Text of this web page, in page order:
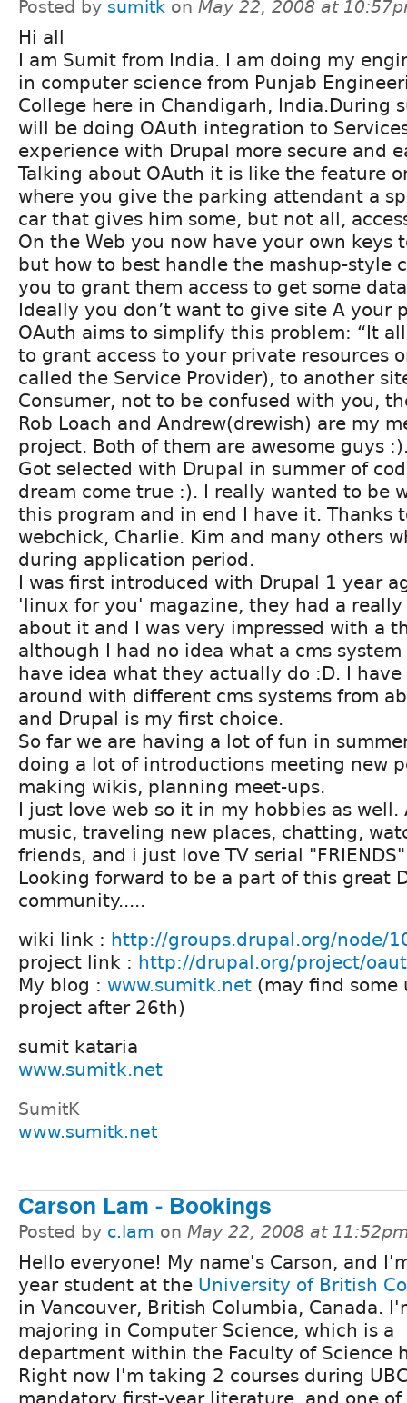
Posted by sumitk on May 22, 2008 at
Hi all
I am Sumit from India. I am doing my
in computer science from Punjab
College here in Chandigarh, India.During
will be doing OAuth integration to
experience with Drupal more secure and
Talking about OAuth it is like the feature
where you give the parking attendant a
car that gives him some, but not all,
On the Web you now have your own keys
but how to best handle the mashup-style
you to grant them access to get some
Ideally you don’t want to give site A your
OAuth aims to simplify this problem: “It
to grant access to your private resources
called the Service Provider), to another
Consumer, not to be confused with you,
Rob Loach and Andrew(drewish) are my
project. Both of them are awesome guys
Got selected with Drupal in summer of
dream come true :). I really wanted to be
this program and in end I have it. Thanks
webchick, Charlie. Kim and many others
during application period.
I was first introduced with Drupal 1 year
'linux for you' magazine, they had a
about it and I was very impressed with a
although I had no idea what a cms
have idea what they actually do :D. I
around with different cms systems from
and Drupal is my first choice.
So far we are having a lot of fun in
doing a lot of introductions meeting new
making wikis, planning meet-ups.
I just love web so it in my hobbies as
music, traveling new places, chatting,
friends, and i just love TV serial
Looking forward to be a part of this great
community.....
wiki link : http://groups.drupal.org/node/
project link : http://drupal.org/project/
My blog : www.sumitk.net (may find some
project after 26th)
sumit kataria
www.sumitk.net
SumitK
www.sumitk.net
Carson Lam - Bookings
Posted by c.lam on May 22, 2008 at
Hello everyone! My name's Carson, and
year student at the University of British
in Vancouver, British Columbia, Canada.
majoring in Computer Science, which is a
department within the Faculty of Science
Right now I'm taking 2 courses during
mandatory first-year literature, and one